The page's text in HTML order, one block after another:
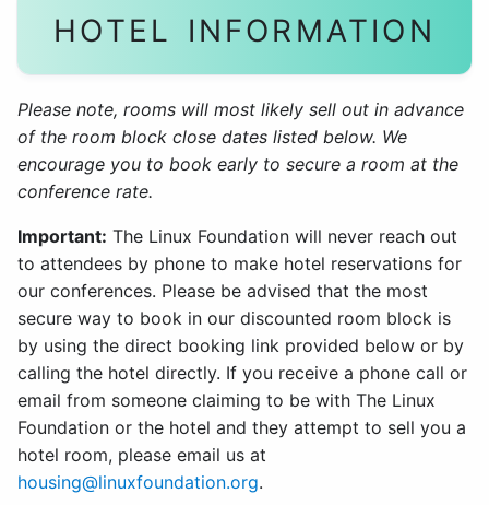
HOTEL INFORMATION
Please note, rooms will most likely sell out in advance
of the room block close dates listed below. We
encourage you to book early to secure a room at the
conference rate.
Important: The Linux Foundation will never reach out
to attendees by phone to make hotel reservations for
our conferences. Please be advised that the most
secure way to book in our discounted room block is
by using the direct booking link provided below or by
calling the hotel directly. If you receive a phone call or
email from someone claiming to be with The Linux
Foundation or the hotel and they attempt to sell you a
hotel room, please email us at
housing@linuxfoundation.org.